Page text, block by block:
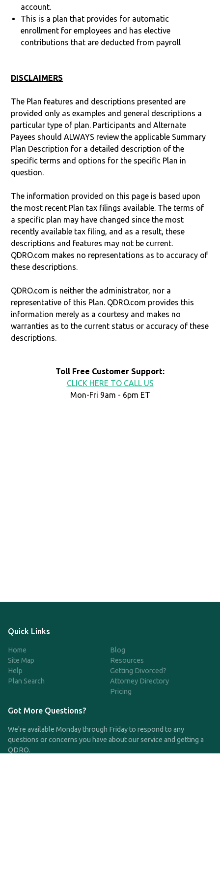
account.
This is a plan that provides for automatic
enrollment for employees and has elective
contributions that are deducted from payroll
DISCLAIMERS
The Plan features and descriptions presented are
provided only as examples and general descriptions a
particular type of plan. Participants and Alternate
Payees should ALWAYS review the applicable Summary
Plan Description for a detailed description of the
specific terms and options for the specific Plan in
question.
The information provided on this page is based upon
the most recent Plan tax filings available. The terms of
a specific plan may have changed since the most
recently available tax filing, and as a result, these
descriptions and features may not be current.
QDRO.com makes no representations as to accuracy of
these descriptions.
QDRO.com is neither the administrator, nor a
representative of this Plan. QDRO.com provides this
information merely as a courtesy and makes no
warranties as to the current status or accuracy of these
descriptions.
Toll Free Customer Support:
CLICK HERE TO CALL US
Mon-Fri 9am - 6pm ET
Quick Links
Home
Site Map
Help
Plan Search
Blog
Resources
Getting Divorced?
Attorney Directory
Pricing
Got More Questions?
We're available Monday through Friday to respond to any
questions or concerns you have about our service and getting a
QDRO.